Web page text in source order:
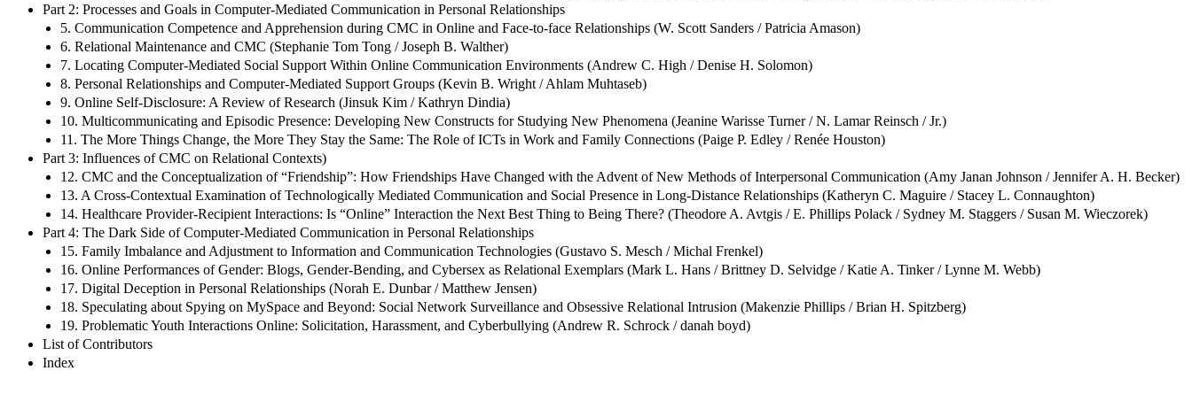
Part 2: Processes and Goals in Computer-Mediated Communication in Personal Relationships
5. Communication Competence and Apprehension during CMC in Online and Face-to-face Relationships (W. Scott Sanders / Patricia Amason)
6. Relational Maintenance and CMC (Stephanie Tom Tong / Joseph B. Walther)
7. Locating Computer-Mediated Social Support Within Online Communication Environments (Andrew C. High / Denise H. Solomon)
8. Personal Relationships and Computer-Mediated Support Groups (Kevin B. Wright / Ahlam Muhtaseb)
9. Online Self-Disclosure: A Review of Research (Jinsuk Kim / Kathryn Dindia)
10. Multicommunicating and Episodic Presence: Developing New Constructs for Studying New Phenomena (Jeanine Warisse Turner / N. Lamar Reinsch / Jr.)
11. The More Things Change, the More They Stay the Same: The Role of ICTs in Work and Family Connections (Paige P. Edley / Renée Houston)
Part 3: Influences of CMC on Relational Contexts)
12. CMC and the Conceptualization of “Friendship”: How Friendships Have Changed with the Advent of New Methods of Interpersonal Communication (Amy Janan Johnson / Jennifer A. H. Becker)
13. A Cross-Contextual Examination of Technologically Mediated Communication and Social Presence in Long-Distance Relationships (Katheryn C. Maguire / Stacey L. Connaughton)
14. Healthcare Provider-Recipient Interactions: Is “Online” Interaction the Next Best Thing to Being There? (Theodore A. Avtgis / E. Phillips Polack / Sydney M. Staggers / Susan M. Wieczorek)
Part 4: The Dark Side of Computer-Mediated Communication in Personal Relationships
15. Family Imbalance and Adjustment to Information and Communication Technologies (Gustavo S. Mesch / Michal Frenkel)
16. Online Performances of Gender: Blogs, Gender-Bending, and Cybersex as Relational Exemplars (Mark L. Hans / Brittney D. Selvidge / Katie A. Tinker / Lynne M. Webb)
17. Digital Deception in Personal Relationships (Norah E. Dunbar / Matthew Jensen)
18. Speculating about Spying on MySpace and Beyond: Social Network Surveillance and Obsessive Relational Intrusion (Makenzie Phillips / Brian H. Spitzberg)
19. Problematic Youth Interactions Online: Solicitation, Harassment, and Cyberbullying (Andrew R. Schrock / danah boyd)
List of Contributors
Index